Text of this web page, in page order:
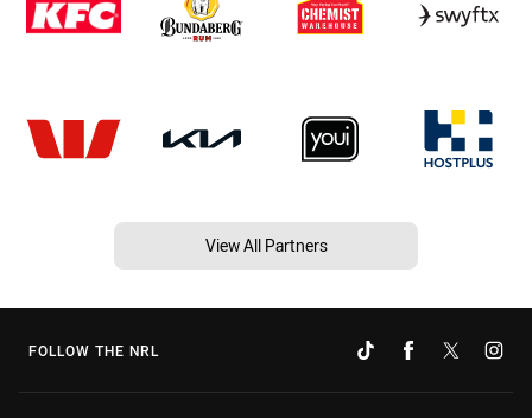
View All Partners
FOLLOW THE NRL